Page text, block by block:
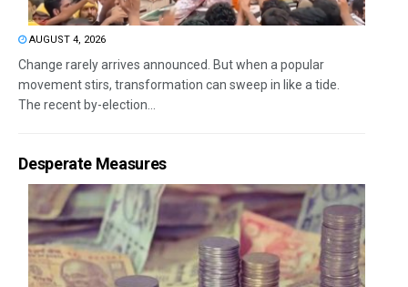
AUGUST 4, 2026
Change rarely arrives announced. But when a popular
movement stirs, transformation can sweep in like a tide.
The recent by-election...
Desperate Measures